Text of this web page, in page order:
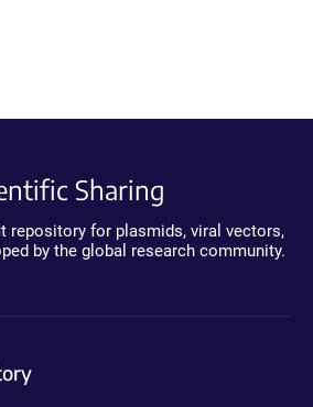
Sharing
repository for plasmids, viral vectors,
by the global research community.